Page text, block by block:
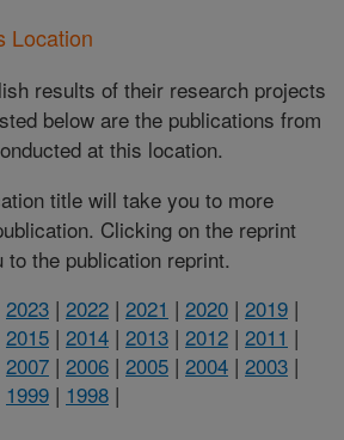
Location
results of their research projects
below are the publications from
at this location.
title will take you to more
Clicking on the reprint
to the publication reprint.
2023 | 2022 | 2021 | 2020 | 2019 |
2015 | 2014 | 2013 | 2012 | 2011 |
2007 | 2006 | 2005 | 2004 | 2003 |
1999 | 1998 |